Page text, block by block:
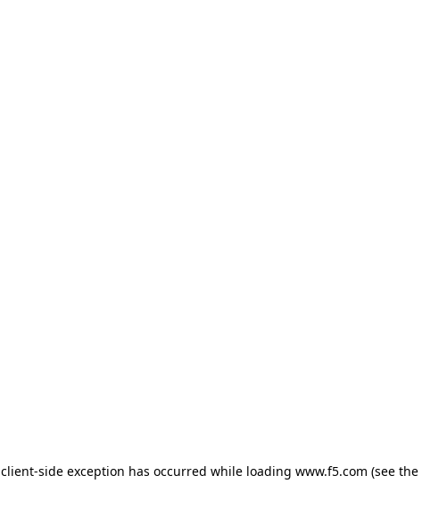
client-side exception has occurred while loading www.f5.com (see the